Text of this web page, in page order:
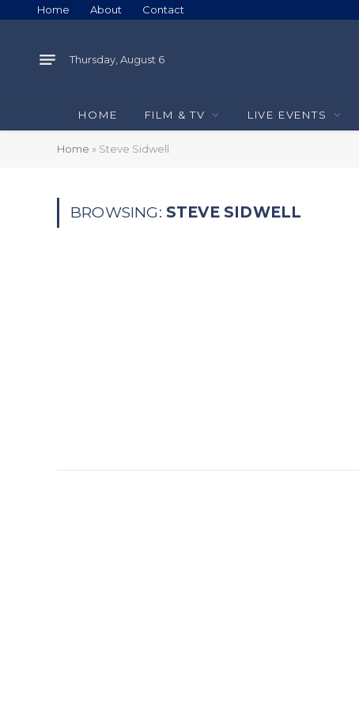
Home About Contact
Thursday, August 6
HOME FILM & TV LIVE EVENTS
Home » Steve Sidwell
BROWSING: STEVE SIDWELL